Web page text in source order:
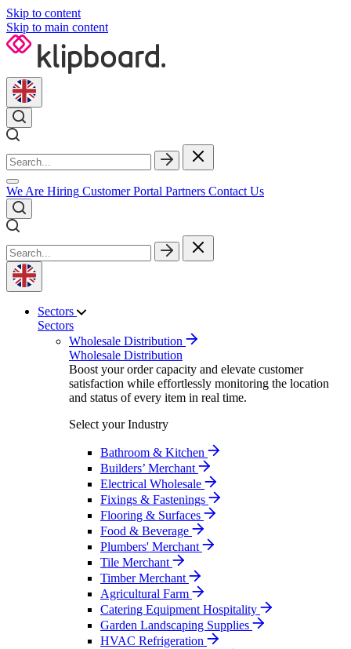
Skip to content
Skip to main content
We Are Hiring Customer Portal Partners Contact Us
Sectors
Sectors
Wholesale Distribution
Wholesale Distribution
Boost your order capacity and elevate customer
satisfaction while effortlessly monitoring the location
and status of every item in real time.
Select your Industry
Bathroom & Kitchen
Builders’ Merchant
Electrical Wholesale
Fixings & Fastenings
Flooring & Surfaces
Food & Beverage
Plumbers' Merchant
Tile Merchant
Timber Merchant
Agricultural Farm
Catering Equipment Hospitality
Garden Landscaping Supplies
HVAC Refrigeration